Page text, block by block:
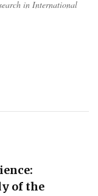
in International
of the